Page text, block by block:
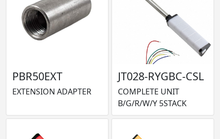
PBR50EXT
EXTENSION ADAPTER
JT028-RYGBC-CSL
COMPLETE UNIT
B/G/R/W/Y 5STACK